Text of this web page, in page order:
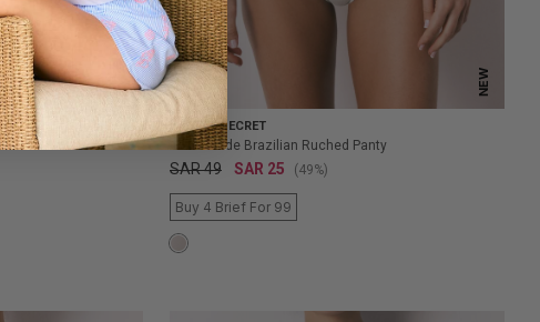
NEW NEW
WOMEN'SECRET
Green Wide Brazilian Ruched Panty
SAR 49 SAR 25 (49%)
Buy 4 Brief For 99